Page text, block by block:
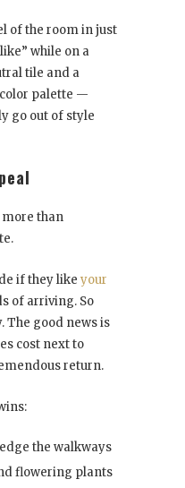
of the room in just
while on a
tile and a
palette —
go out of style
than
if they like your
of arriving. So
The good news is
cost next to
return.
the walkways
flowering plants